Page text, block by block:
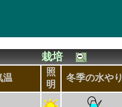
栽培
温
照
明
冬季の水やり